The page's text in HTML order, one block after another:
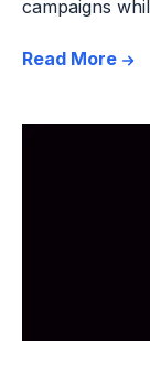
campaigns
Read More